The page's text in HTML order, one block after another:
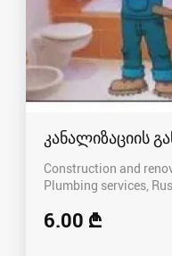
კანალიზაციის
Construction and
Plumbing services
6.00 ₾